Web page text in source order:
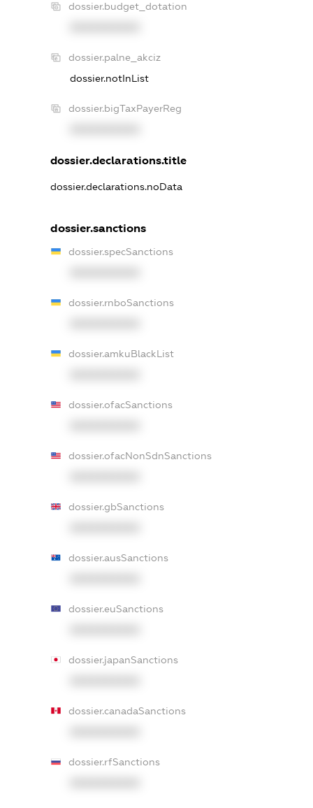
dossier.budget_dotation
dossier.palne_akciz
dossier.notInList
dossier.bigTaxPayerReg
dossier.declarations.title
dossier.declarations.noData
dossier.sanctions
dossier.specSanctions
dossier.rnboSanctions
dossier.amkuBlackList
dossier.ofacSanctions
dossier.ofacNonSdnSanctions
dossier.gbSanctions
dossier.ausSanctions
dossier.euSanctions
dossier.japanSanctions
dossier.canadaSanctions
dossier.rfSanctions